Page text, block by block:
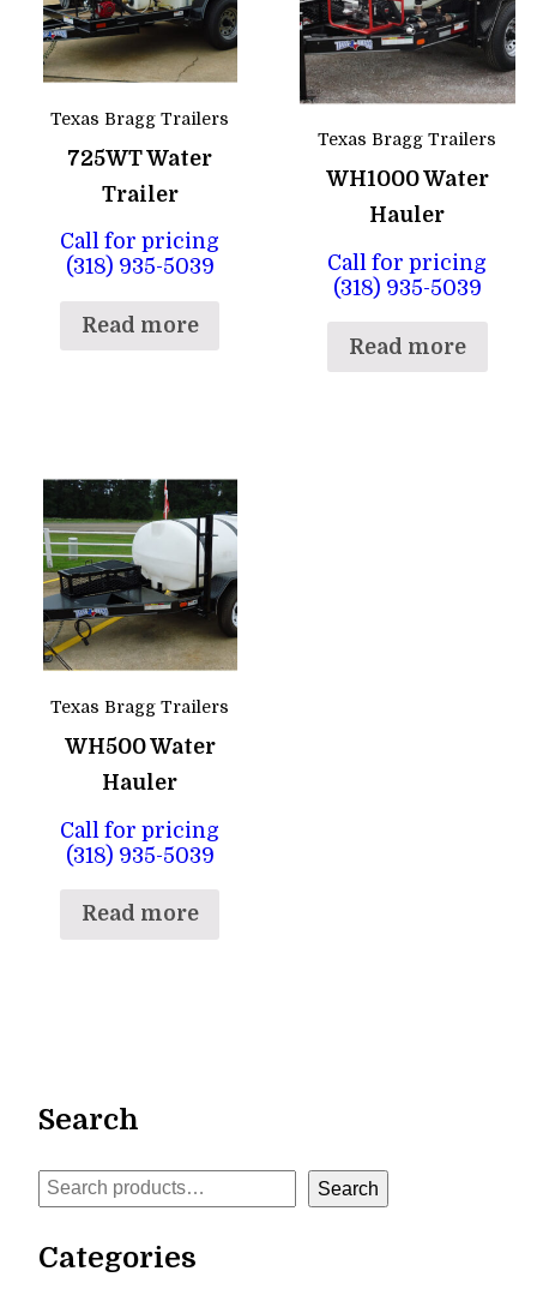
Texas Bragg Trailers
725WT Water
Trailer
Call for pricing
(318) 935-5039
Read more
Texas Bragg Trailers
WH1000 Water
Hauler
Call for pricing
(318) 935-5039
Read more
Texas Bragg Trailers
WH500 Water
Hauler
Call for pricing
(318) 935-5039
Read more
Search
Search Search
Categories